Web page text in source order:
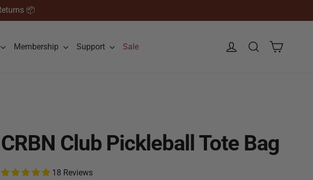
📦
Membership Support Sale Log in SearchCart
CRBN Club Pickleball Tote Bag
18 Reviews